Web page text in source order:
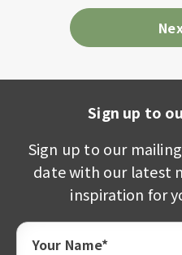
Sign up to
Sign up to our
date with our latest
inspiration for
Your Name*